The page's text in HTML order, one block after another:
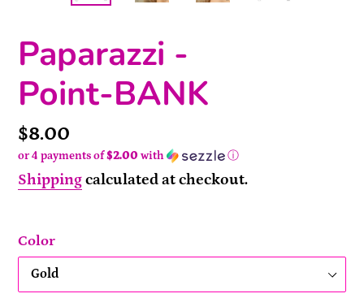
Paparazzi -
Point-BANK
Price
$8.00
or 4 payments of$2.00 with ⓘ
Shippingcalculated at checkout.
Color